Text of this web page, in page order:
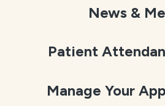
News &
Patient
Manage Your